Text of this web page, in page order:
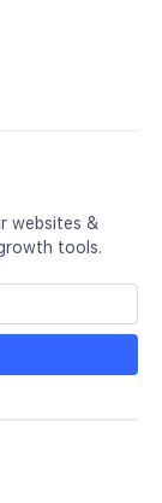
websites &
tools.